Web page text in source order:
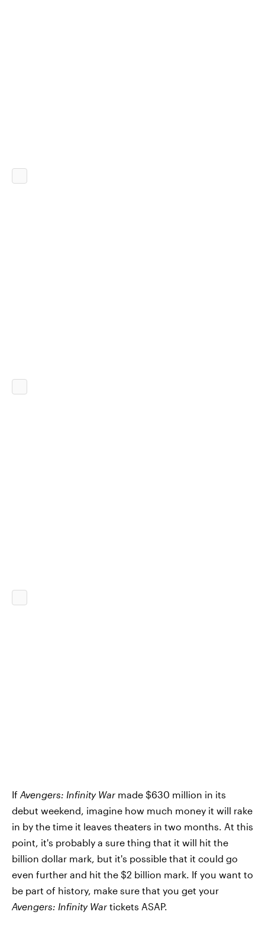
If Avengers: Infinity War made $630 million in its
debut weekend, imagine how much money it will rake
in by the time it leaves theaters in two months. At this
point, it's probably a sure thing that it will hit the
billion dollar mark, but it's possible that it could go
even further and hit the $2 billion mark. If you want to
be part of history, make sure that you get your
Avengers: Infinity War tickets ASAP.